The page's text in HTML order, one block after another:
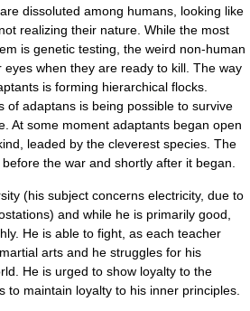
dissoluted among humans, looking like
realizing their nature. While the most
is genetic testing, the weird non-human
when they are ready to kill. The way
is forming hierarchical flocks.
of adaptans is being possible to survive
At some moment adaptants began open
leaded by the cleverest species. The
the war and shortly after it began.
(his subject concerns electricity, due to
and while he is primarily good,
He is able to fight, as each teacher
arts and he struggles for his
He is urged to show loyalty to the
to maintain loyalty to his inner principles.